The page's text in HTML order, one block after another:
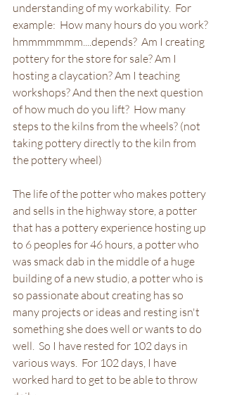
understanding of my workability.  For
example:  How many hours do you work?
hmmmmmmm....depends?  Am I creating
pottery for the store for sale? Am I
hosting a claycation? Am I teaching
workshops? And then the next question
of how much do you lift?  How many
steps to the kilns from the wheels? (not
taking pottery directly to the kiln from
the pottery wheel)
The life of the potter who makes pottery
and sells in the highway store, a potter
that has a pottery experience hosting up
to 6 peoples for 46 hours, a potter who
was smack dab in the middle of a huge
building of a new studio, a potter who is
so passionate about creating has so
many projects or ideas and resting isn't
something she does well or wants to do
well.  So I have rested for 102 days in
various ways.  For 102 days, I have
worked hard to get to be able to throw